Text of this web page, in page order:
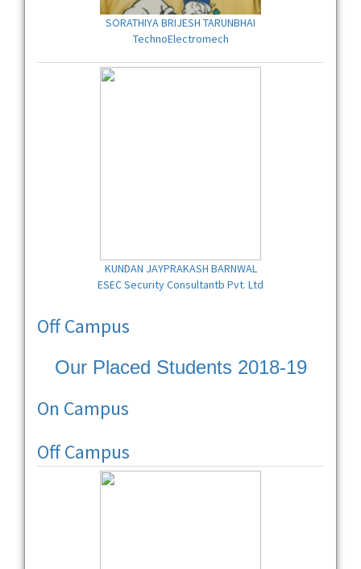
SORATHIYA BRIJESH TARUNBHAI
TechnoElectromech
KUNDAN JAYPRAKASH BARNWAL
ESEC Security Consultantb Pvt. Ltd
Off Campus
Our Placed Students 2018-19
On Campus
Off Campus